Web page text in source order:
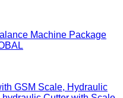
Machine Package